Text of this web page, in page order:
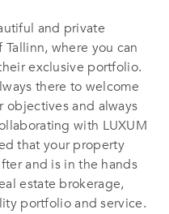
and private
where you can
exclusive portfolio.
there to welcome
and always
with LUXUM
that your property
and is in the hands
estate brokerage,
portfolio and service.